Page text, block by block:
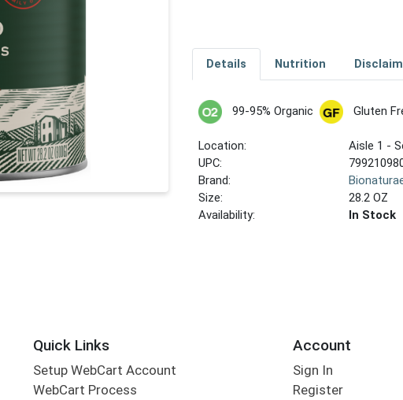
Details Nutrition
99-95% Organic Gluten
Location:
Aisle 1 -
UPC:
Brand:
Size:
28.2 OZ
Availability:
In Stock
Quick Links
Setup WebCart Account
WebCart Process
Account
Sign In
Register